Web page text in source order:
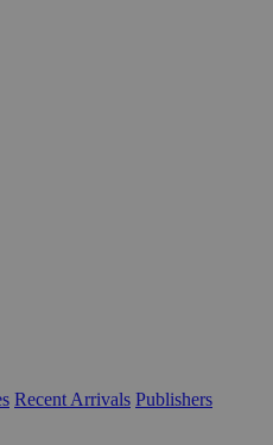
Recent Arrivals Publishers